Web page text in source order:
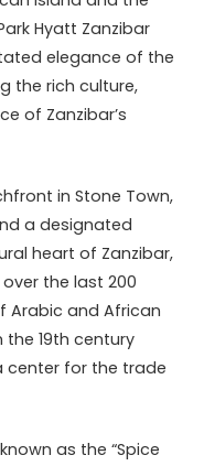
Hyatt Zanzibar
elegance of the
the rich culture,
of Zanzibar’s
in Stone Town,
a designated
heart of Zanzibar,
the last 200
Arabic and African
19th century
center for the trade
as the “Spice